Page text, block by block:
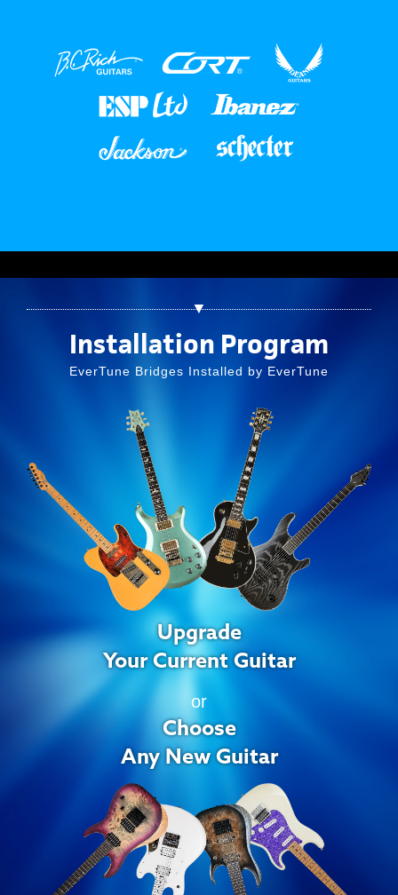
▼
Installation Program
EverTune Bridges Installed by EverTune
Upgrade
Your Current Guitar
or
Choose
Any New Guitar